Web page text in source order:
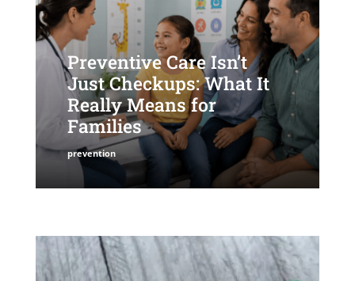
Preventive Care Isn’t
Just Checkups: What It
Really Means for
Families
prevention